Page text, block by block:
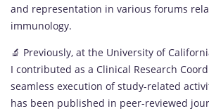
and representation in various forums
immunology.
🔬 Previously, at the University of
I contributed as a Clinical Research
seamless execution of study-related
has been published in peer-reviewed